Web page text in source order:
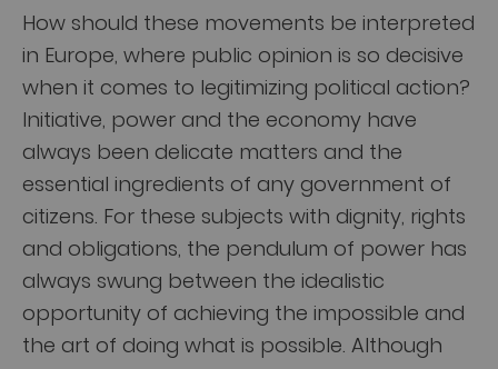
How should these movements be interpreted
in Europe, where public opinion is so decisive
when it comes to legitimizing political action?
Initiative, power and the economy have
always been delicate matters and the
essential ingredients of any government of
citizens. For these subjects with dignity, rights
and obligations, the pendulum of power has
always swung between the idealistic
opportunity of achieving the impossible and
the art of doing what is possible. Although